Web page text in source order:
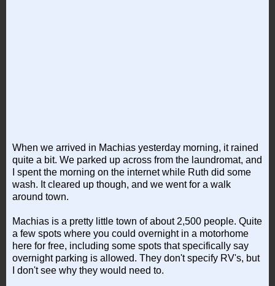
When we arrived in Machias yesterday morning, it rained
quite a bit. We parked up across from the laundromat, and
I spent the morning on the internet while Ruth did some
wash. It cleared up though, and we went for a walk
around town.
Machias is a pretty little town of about 2,500 people. Quite
a few spots where you could overnight in a motorhome
here for free, including some spots that specifically say
overnight parking is allowed. They don't specify RV's, but
I don't see why they would need to.